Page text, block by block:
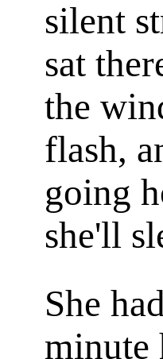
silent
sat
the
flash,
going
she'll
She
minute